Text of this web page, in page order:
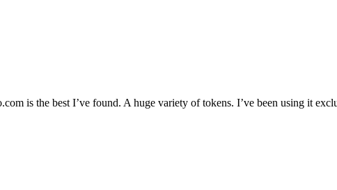
is the best I’ve found. A huge variety of tokens. I’ve been using it